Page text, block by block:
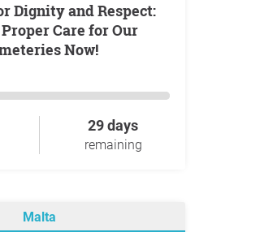
Care for Our
Now!
29 days
remaining
Malta